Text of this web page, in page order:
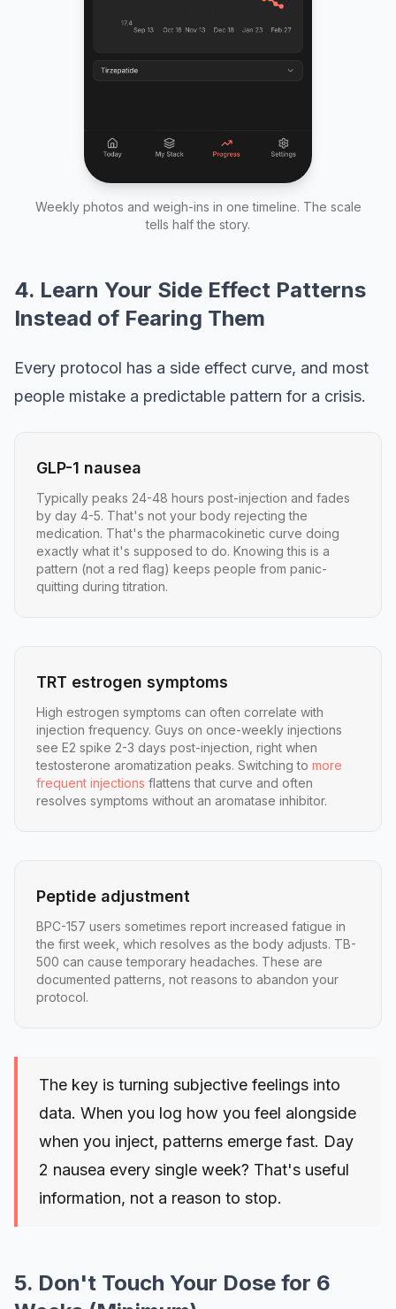
Weekly photos and weigh-ins in one timeline. The scale
tells half the story.
4. Learn Your Side Effect Patterns
Instead of Fearing Them
Every protocol has a side effect curve, and most
people mistake a predictable pattern for a crisis.
GLP-1 nausea
Typically peaks 24-48 hours post-injection and fades
by day 4-5. That's not your body rejecting the
medication. That's the pharmacokinetic curve doing
exactly what it's supposed to do. Knowing this is a
pattern (not a red flag) keeps people from panic-
quitting during titration.
TRT estrogen symptoms
High estrogen symptoms can often correlate with
injection frequency. Guys on once-weekly injections
see E2 spike 2-3 days post-injection, right when
testosterone aromatization peaks. Switching to more
frequent injections flattens that curve and often
resolves symptoms without an aromatase inhibitor.
Peptide adjustment
BPC-157 users sometimes report increased fatigue in
the first week, which resolves as the body adjusts. TB-
500 can cause temporary headaches. These are
documented patterns, not reasons to abandon your
protocol.
The key is turning subjective feelings into
data. When you log how you feel alongside
when you inject, patterns emerge fast. Day
2 nausea every single week? That's useful
information, not a reason to stop.
5. Don't Touch Your Dose for 6